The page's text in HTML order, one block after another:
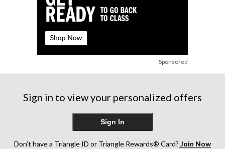
Sponsored
Sign in to view your personalized offers
Sign In
Don’t have a Triangle ID or Triangle Rewards® Card? Join Now